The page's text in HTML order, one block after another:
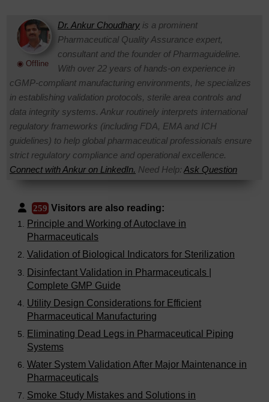
◉ Offline
Dr. Ankur Choudhary is a prominent
Pharmaceutical Quality Assurance expert,
consultant and the founder of Pharmaguideline.
With over 22 years of hands-on experience in
cGMP-compliant manufacturing environments, he specializes
in establishing validation protocols, sterile area controls and
data integrity systems. Ankur routinely interprets international
regulatory frameworks (including FDA, EMA and ICH
guidelines) to help global pharmaceutical professionals ensure
strict regulatory compliance and operational excellence.
Connect with Ankur on LinkedIn. Need Help: Ask Question
259 Visitors are also reading:
Principle and Working of Autoclave in
Pharmaceuticals
Validation of Biological Indicators for Sterilization
Disinfectant Validation in Pharmaceuticals |
Complete GMP Guide
Utility Design Considerations for Efficient
Pharmaceutical Manufacturing
Eliminating Dead Legs in Pharmaceutical Piping
Systems
Water System Validation After Major Maintenance in
Pharmaceuticals
Smoke Study Mistakes and Solutions in